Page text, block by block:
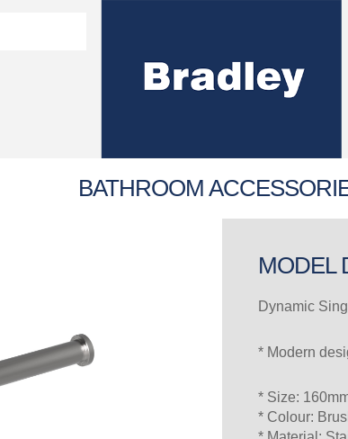
Lenox Lockers
AS4775 Certificate
BATHROOM
MODEL
Dynamic
* Modern
* Size:
* Colour: